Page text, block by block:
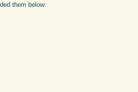
them below: